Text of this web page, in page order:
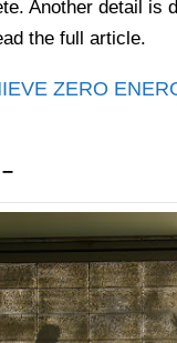
Another detail is
the full article.
ZERO